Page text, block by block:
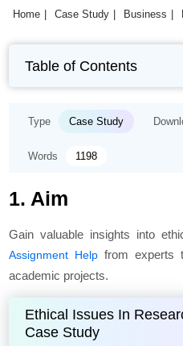
Home Case Study Business
Table of Contents
Type Case Study
Words 1198
1. Aim
Gain valuable insights into
Assignment Help from experts
academic projects.
Ethical Issues In
Case Study